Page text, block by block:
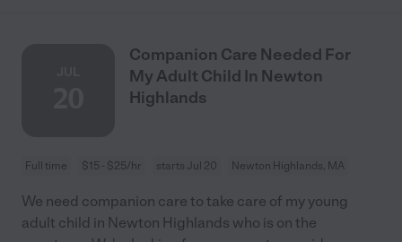
Companion Care Needed For
My Adult Child In Newton
Highlands
Full time $15 - $25/hr starts Jul 20 Newton Highlands, MA
We need companion care to take care of my young
adult child in Newton Highlands who is on the